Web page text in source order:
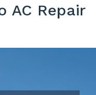
AC Repair